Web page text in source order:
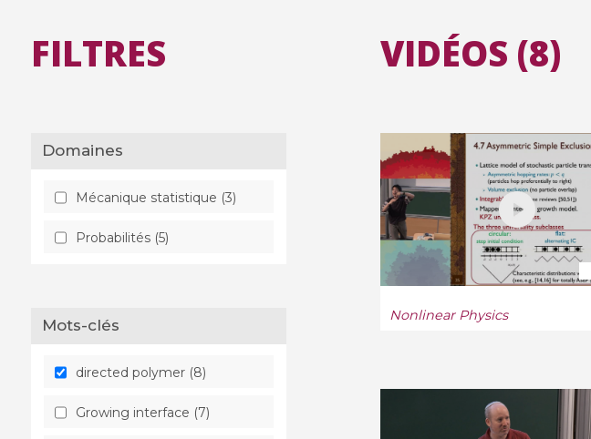
FILTRES
Domaines
Mécanique statistique (3)
Probabilités (5)
Mots-clés
directed polymer (8)
Growing interface (7)
VIDÉOS (8)
Nonlinear Physics